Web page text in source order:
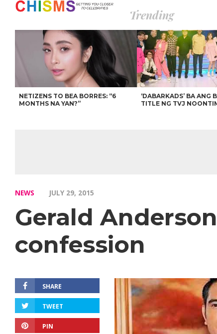
Trending
NETIZENS TO BEA BORRES: “6
MONTHS NA YAN?”
‘DABARKADS’ BA ANG
TITLE NG TVJ
NEWS JULY 29, 2015
Gerald
confession
SHARE
TWEET
PIN